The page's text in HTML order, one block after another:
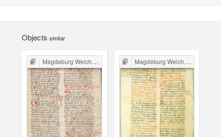
Objects similar
Magdeburg Weichbild in Poland Magdeburg Weichbild in Poland